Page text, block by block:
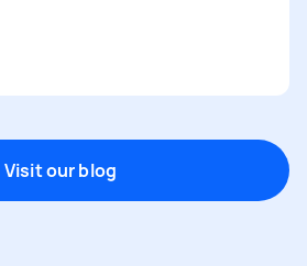
Visit our blog